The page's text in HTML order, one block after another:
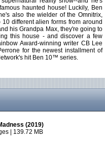
haunted house! Luckily, Ben
also the wielder of the Omnitrix,
different alien forms from around
his Grandpa Max, they're going to
this house - and discover a few
Award-winning writer CB Lee
for the newest installment of
hit Ben 10™ series.
(2019)
| 139.72 MB